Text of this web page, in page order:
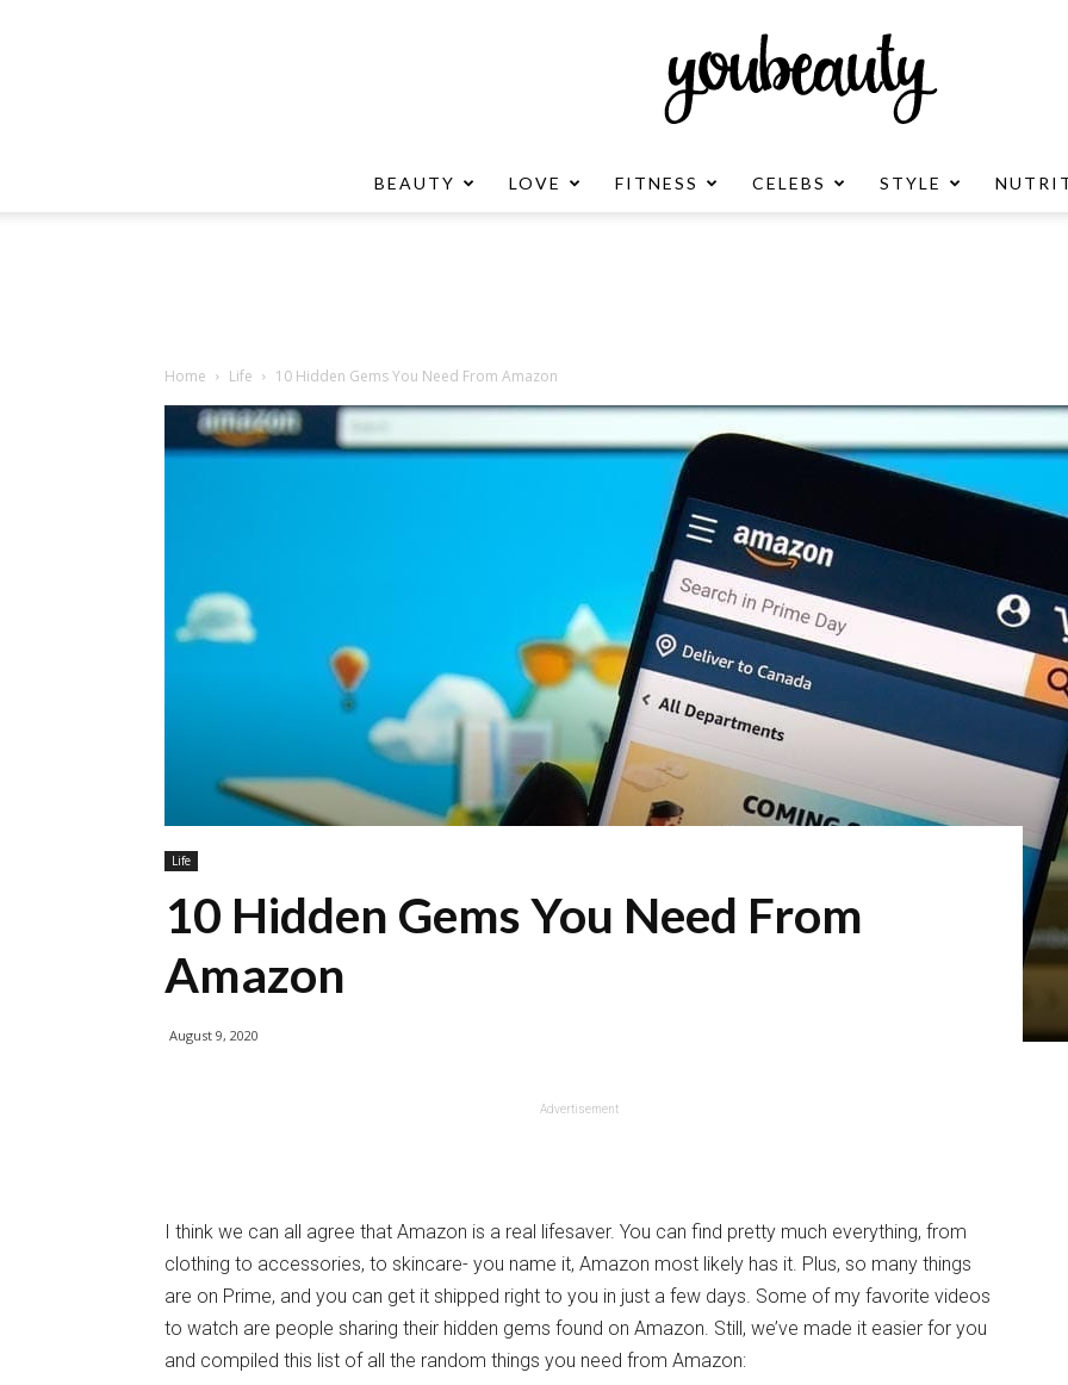
BEAUTY LOVE FITNESS CELEBS STYLE
Home Life 10 Hidden Gems You Need From Amazon
Life
10 Hidden Gems You Need From
Amazon
August 9, 2020
Advertisement
I think we can all agree that Amazon is a real lifesaver. You can find pretty much everything, from
clothing to accessories, to skincare- you name it, Amazon most likely has it. Plus, so many things
are on Prime, and you can get it shipped right to you in just a few days. Some of my favorite videos
to watch are people sharing their hidden gems found on Amazon. Still, we’ve made it easier for you
and compiled this list of all the random things you need from Amazon: